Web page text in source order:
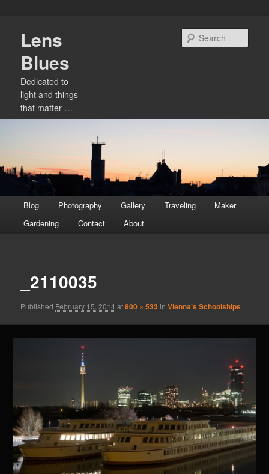
primary
content
Lens
Blues
Dedicated to
light and things
that matter …
menu
Blog Photography Gallery Traveling
Maker
Gardening
Contact About
_2110035
Published February 15, 2014 at800 × 533 inVienna’s Schoolships